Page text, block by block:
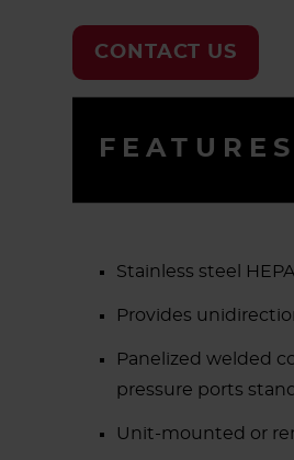
CONTACT US
FEATURES
Stainless steel
Provides
Panelized welded
pressure ports
Unit-mounted or